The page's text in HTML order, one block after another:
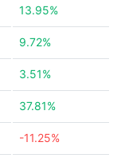
13.95%
9.72%
3.51%
37.81%
-11.25%